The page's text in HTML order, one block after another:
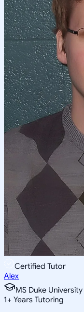
Certified Tutor
Alex
MS Duke
1+ Years Tutoring